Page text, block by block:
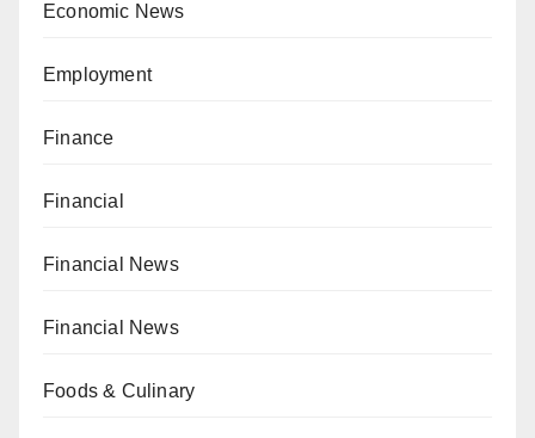
Economic News
Employment
Finance
Financial
Financial News
Financial News
Foods & Culinary